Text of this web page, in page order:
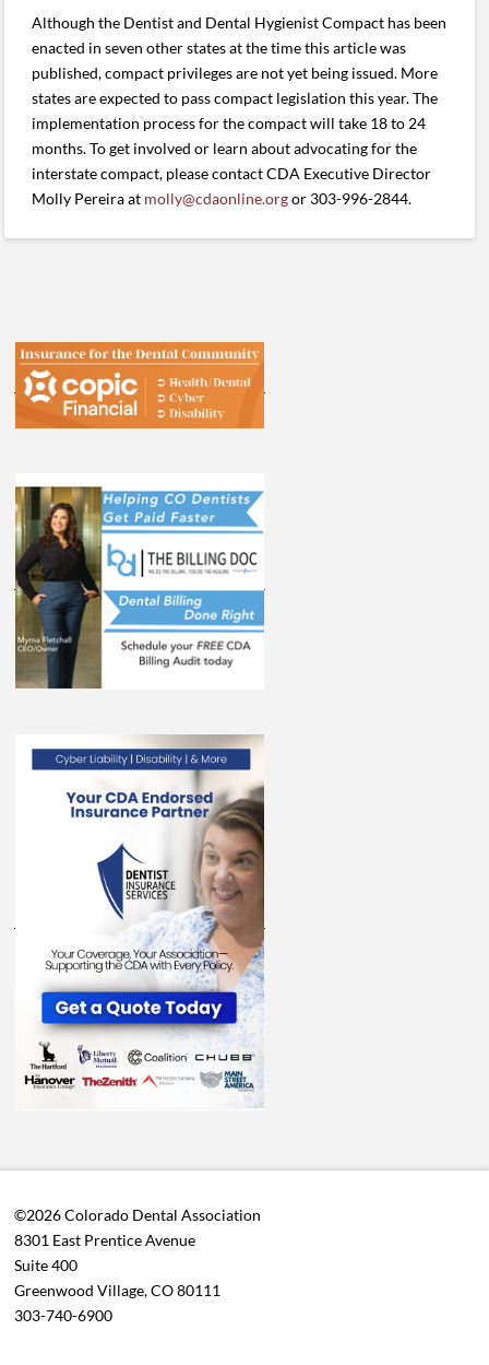
Although the Dentist and Dental Hygienist Compact has been
enacted in seven other states at the time this article was
published, compact privileges are not yet being issued. More
states are expected to pass compact legislation this year. The
implementation process for the compact will take 18 to 24
months. To get involved or learn about advocating for the
interstate compact, please contact CDA Executive Director
Molly Pereira at molly@cdaonline.orgor 303-996-2844.
©2026 Colorado Dental Association
8301 East Prentice Avenue
Suite 400
Greenwood Village, CO 80111
303-740-6900